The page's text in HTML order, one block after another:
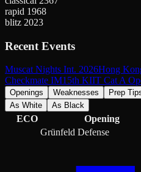
rapid 1968
blitz 2023
Recent Events
Muscat Nights Int. 2026Hong
Checkmate IM15th KIIT Cat A
Openings Weaknesses
Prep
As White
As Black
ECO Opening
Grünfeld Defense